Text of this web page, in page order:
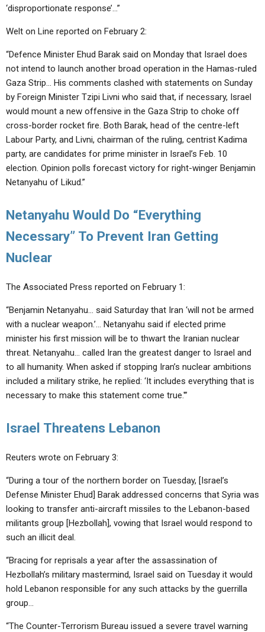
‘disproportionate response’…”
Welt on Line reported on February 2:
“Defence Minister Ehud Barak said on Monday that Israel does
not intend to launch another broad operation in the Hamas-ruled
Gaza Strip… His comments clashed with statements on Sunday
by Foreign Minister Tzipi Livni who said that, if necessary, Israel
would mount a new offensive in the Gaza Strip to choke off
cross-border rocket fire. Both Barak, head of the centre-left
Labour Party, and Livni, chairman of the ruling, centrist Kadima
party, are candidates for prime minister in Israel’s Feb. 10
election. Opinion polls forecast victory for right-winger Benjamin
Netanyahu of Likud.”
Netanyahu Would Do “Everything
Necessary” To Prevent Iran Getting
Nuclear
The Associated Press reported on February 1:
“Benjamin Netanyahu… said Saturday that Iran ‘will not be armed
with a nuclear weapon.’… Netanyahu said if elected prime
minister his first mission will be to thwart the Iranian nuclear
threat. Netanyahu… called Iran the greatest danger to Israel and
to all humanity. When asked if stopping Iran’s nuclear ambitions
included a military strike, he replied: ‘It includes everything that is
necessary to make this statement come true.'”
Israel Threatens Lebanon
Reuters wrote on February 3:
“During a tour of the northern border on Tuesday, [Israel’s
Defense Minister Ehud] Barak addressed concerns that Syria was
looking to transfer anti-aircraft missiles to the Lebanon-based
militants group [Hezbollah], vowing that Israel would respond to
such an illicit deal.
“Bracing for reprisals a year after the assassination of
Hezbollah’s military mastermind, Israel said on Tuesday it would
hold Lebanon responsible for any such attacks by the guerrilla
group…
“The Counter-Terrorism Bureau issued a severe travel warning